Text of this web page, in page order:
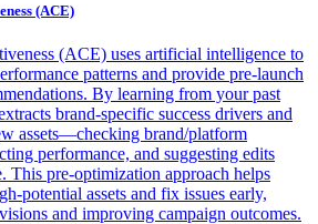
(ACE)
(ACE) uses artificial intelligence to
patterns and provide pre-launch
By learning from your past
brand-specific success drivers and
assets—checking brand/platform
performance, and suggesting edits
This pre-optimization approach helps
potential assets and fix issues early,
and improving campaign outcomes.